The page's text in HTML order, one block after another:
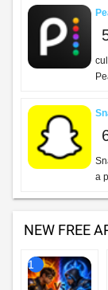
a
NEW FREE
1